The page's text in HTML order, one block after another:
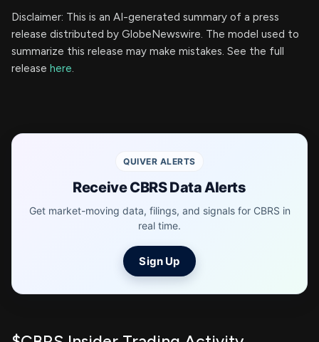
Disclaimer: This is an AI-generated summary of a press
release distributed by GlobeNewswire. The model used to
summarize this release may make mistakes. See the full
release here.
QUIVER ALERTS
Receive CBRS Data Alerts
Get market-moving data, filings, and signals for CBRS in
real time.
Sign Up